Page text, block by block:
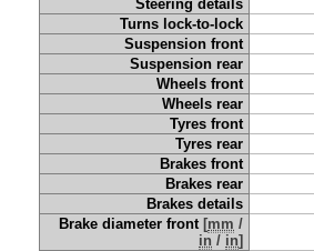
Steering details
Turns lock-to-lock
Suspension front
Suspension rear
Wheels front
Wheels rear
Tyres front
Tyres rear
Brakes front
Brakes rear
Brakes details
Brake diameter front [mm /
in / in]